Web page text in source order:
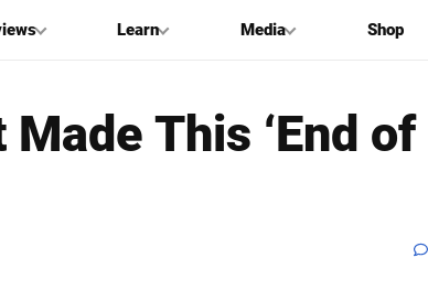
Learn Media Shop
This ‘End of